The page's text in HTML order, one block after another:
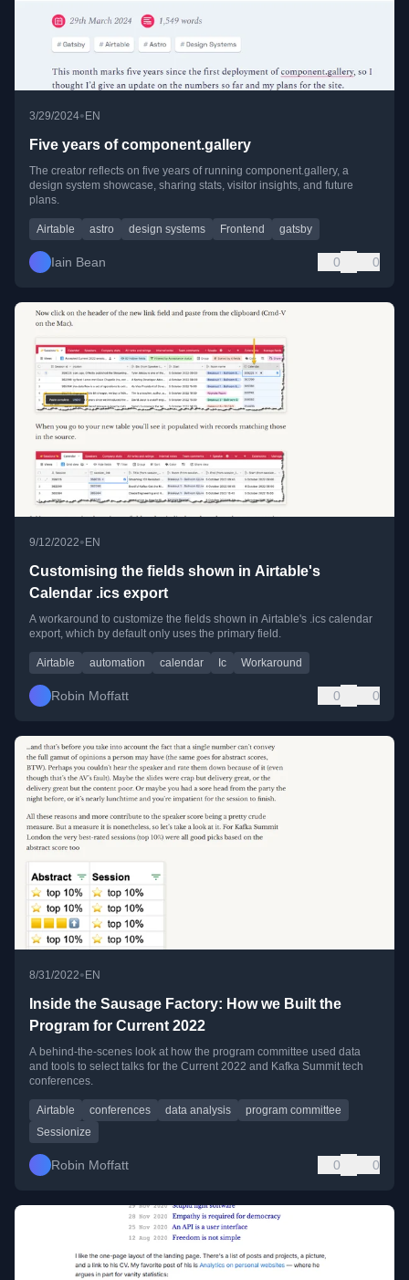
3/29/2024• EN
Five years of component.gallery
The creator reflects on five years of running component.gallery, a
design system showcase, sharing stats, visitor insights, and future
plans.
Airtable astro design systems Frontend gatsby
Iain Bean 0 0
9/12/2022•EN
Customising the fields shown in Airtable's
Calendar .ics export
A workaround to customize the fields shown in Airtable's .ics calendar
export, which by default only uses the primary field.
Airtable automation calendar Ic Workaround
Robin Moffatt 0 0
8/31/2022• EN
Inside the Sausage Factory: How we Built the
Program for Current 2022
A behind-the-scenes look at how the program committee used data
and tools to select talks for the Current 2022 and Kafka Summit tech
conferences.
Airtable conferences data analysis
program committee
Sessionize
Robin Moffatt 0 0